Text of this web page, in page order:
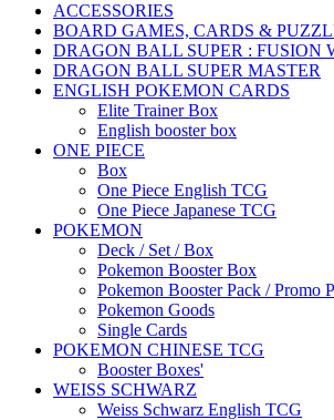
ACCESSORIES
BOARD GAMES, CARDS &
DRAGON BALL SUPER : FUSION
DRAGON BALL SUPER MASTER
ENGLISH POKEMON CARDS
Elite Trainer Box
English booster box
ONE PIECE
Box
One Piece English TCG
One Piece Japanese TCG
POKEMON
Deck / Set / Box
Pokemon Booster Box
Pokemon Booster Pack / Promo
Pokemon Goods
Single Cards
POKEMON CHINESE TCG
Booster Boxes'
WEISS SCHWARZ
Weiss Schwarz English TCG